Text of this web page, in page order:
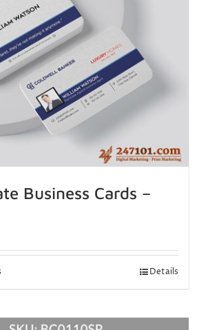
Business Cards –
Details